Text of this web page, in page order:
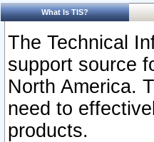
What Is TIS?
The Technical
support source
North America.
need to
products.